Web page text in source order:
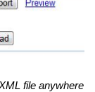
file anywhere